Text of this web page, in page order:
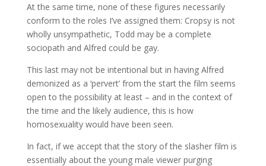
At the same time, none of these figures necessarily
conform to the roles I’ve assigned them: Cropsy is not
wholly unsympathetic, Todd may be a complete
sociopath and Alfred could be gay.
This last may not be intentional but in having Alfred
demonized as a ‘pervert’ from the start the film seems
open to the possibility at least – and in the context of
the time and the likely audience, this is how
homosexuality would have been seen.
In fact, if we accept that the story of the slasher film is
essentially about the young male viewer purging